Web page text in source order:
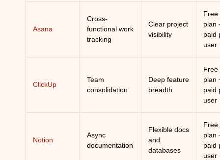
Asana
Cross-
functional work
tracking
Clear project
visibility
Free
plan
paid
user
ClickUp
Team
consolidation
Deep feature
breadth
Free
plan
paid
user
Notion
Async
documentation
Flexible docs
and
databases
Free
plan
paid
user